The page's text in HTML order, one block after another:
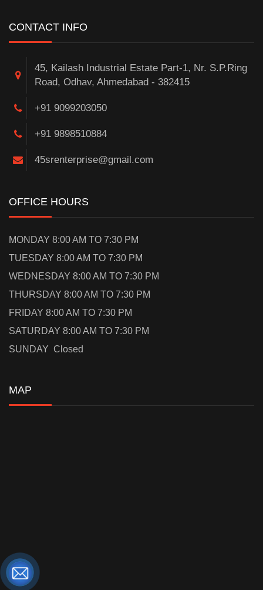
CONTACT INFO
45, Kailash Industrial Estate Part-1, Nr. S.P.Ring
Road, Odhav, Ahmedabad - 382415
+91 9099203050
+91 9898510884
45srenterprise@gmail.com
OFFICE HOURS
MONDAY 8:00 AM TO 7:30 PM
TUESDAY 8:00 AM TO 7:30 PM
WEDNESDAY 8:00 AM TO 7:30 PM
THURSDAY 8:00 AM TO 7:30 PM
FRIDAY 8:00 AM TO 7:30 PM
SATURDAY 8:00 AM TO 7:30 PM
SUNDAY Closed
MAP